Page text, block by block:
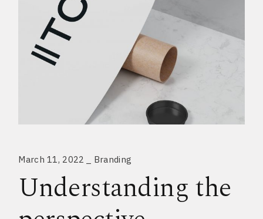
March 11, 2022 Branding
Understanding the